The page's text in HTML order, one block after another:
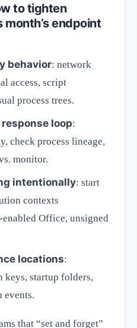
to tighten
endpoint
behavior: network
access, script
process trees.
loop:
check process lineage,
monitor.
intentionally: start
contexts
Office, unsigned
locations:
keys, startup folders,
events.
that “set and forget”